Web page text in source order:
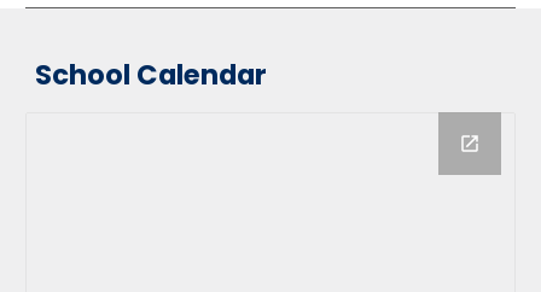
School Calendar